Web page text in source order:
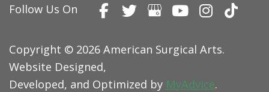
Follow Us On
Copyright © 2026 American Surgical Arts.
Website Designed,
Developed, and Optimized by MyAdvice.